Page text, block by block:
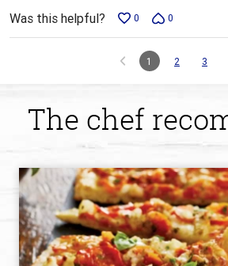
Was this helpful? 0 0
1 2 3
The chef